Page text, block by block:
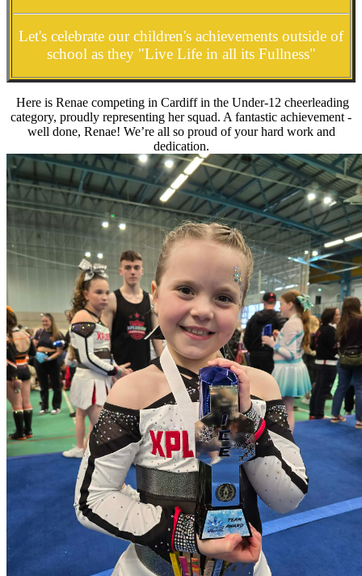
Let's celebrate our children's achievements outside of
school as they "Live Life in all its Fullness"
Here is Renae competing in Cardiff in the Under-12 cheerleading
category, proudly representing her squad. A fantastic achievement -
well done, Renae! We’re all so proud of your hard work and
dedication.